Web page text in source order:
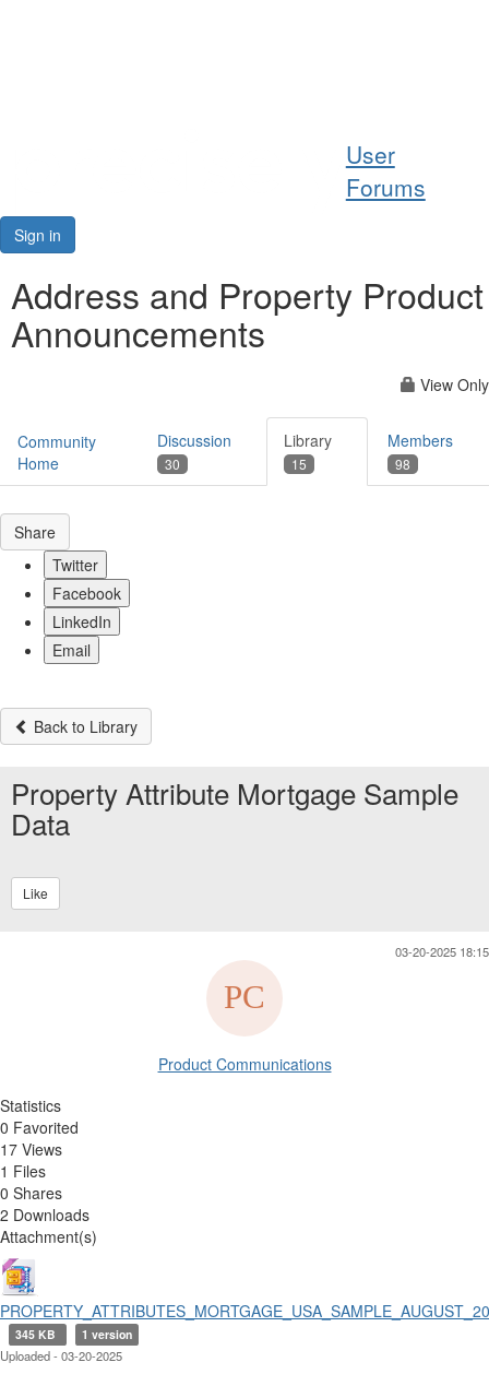
Resources
User
Forums
Sign in
Address and Property Product
Announcements
View Only
Community
Home
Discussion
30
Library
15
Members
98
Share
Twitter
Facebook
LinkedIn
Email
Back to Library
Property Attribute Mortgage Sample
Data
Like
03-20-2025 18:15
Product Communications
Statistics
0 Favorited
17 Views
1 Files
0 Shares
2 Downloads
Attachment(s)
345 KB 1 version
Uploaded - 03-20-2025